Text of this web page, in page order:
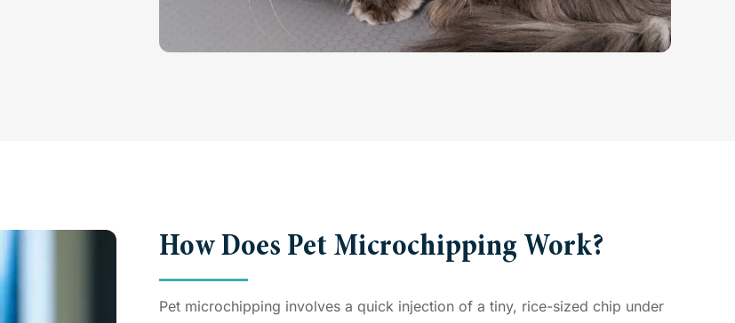
How Does Pet Microchipping Work?
Pet microchipping involves a quick injection of a tiny, rice-sized chip under